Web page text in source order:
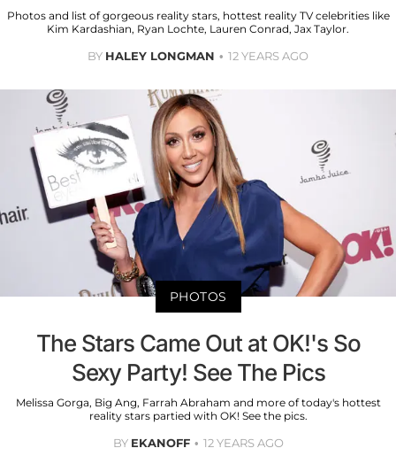
Photos and list of gorgeous reality stars, hottest reality TV celebrities like
Kim Kardashian, Ryan Lochte, Lauren Conrad, Jax Taylor.
BY HALEY LONGMAN 12 YEARS AGO
PHOTOS
The Stars Came Out at OK!'s So
Sexy Party! See The Pics
Melissa Gorga, Big Ang, Farrah Abraham and more of today's hottest
reality stars partied with OK! See the pics.
BY EKANOFF 12 YEARS AGO